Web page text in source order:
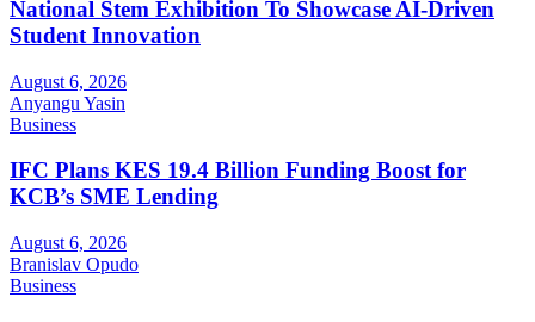
National Stem Exhibition To Showcase AI-Driven
Student Innovation
August 6, 2026
Anyangu Yasin
Business
IFC Plans KES 19.4 Billion Funding Boost for
KCB’s SME Lending
August 6, 2026
Branislav Opudo
Business